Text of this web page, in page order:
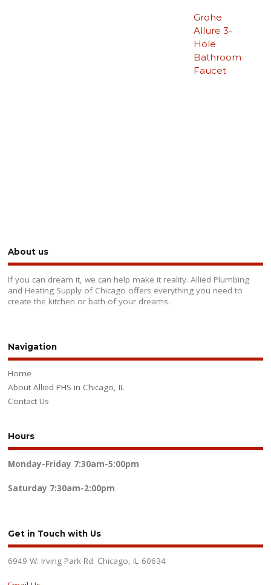
Grohe
Allure 3-
Hole
Bathroom
Faucet
About us
If you can dream it, we can help make it reality. Allied Plumbing
and Heating Supply of Chicago offers everything you need to
create the kitchen or bath of your dreams.
Navigation
Home
About Allied PHS in Chicago, IL
Contact Us
Hours
Monday-Friday 7:30am-5:00pm
Saturday 7:30am-2:00pm
Get in Touch with Us
6949 W. Irving Park Rd. Chicago, IL 60634